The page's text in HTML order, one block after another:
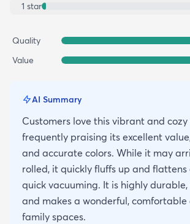
1 star
Quality
Value
AI Summary
Customers love this vibrant and cozy
frequently praising its excellent
and accurate colors. While it may
rolled, it quickly fluffs up and flattens
quick vacuuming. It is highly durable,
and makes a wonderful,
family spaces.